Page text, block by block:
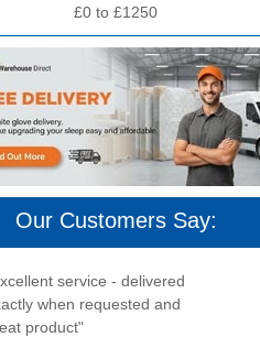
£0 to £1250
Our Customers Say:
service - delivered
when requested and
product"